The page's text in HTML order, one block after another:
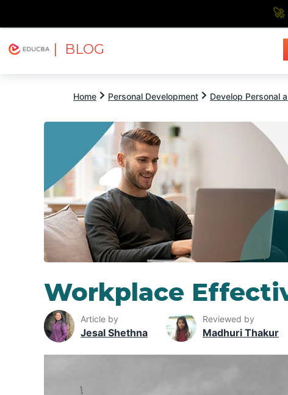
| BLOG
Home Personal Development Develop Personal
Workplace
Article by
Jesal Shethna
Reviewed by
Madhuri Thakur